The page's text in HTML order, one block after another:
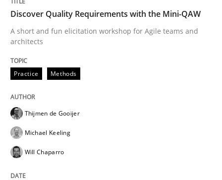
A framework to drive requirements management
12. September 2017 · 14 minutes read · 2 Comments
READ ARTICLE
Discover Quality Requirements with the Mini-QAW
A short and fun elicitation workshop for Agile teams and
architects
Practice Methods
Thijmen de Gooijer
Michael Keeling
Will Chaparro